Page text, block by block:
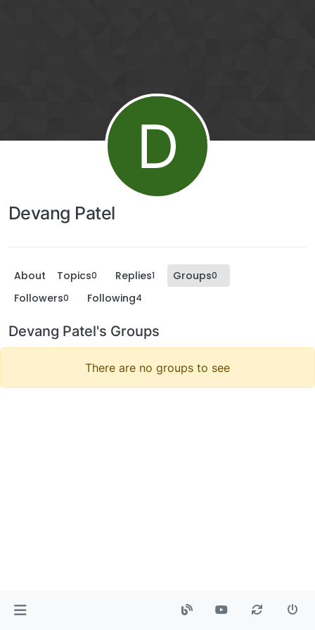
D
Devang Patel
About Topics0 Replies1 Groups0
Followers0 Following4
Devang Patel's Groups
There are no groups to see